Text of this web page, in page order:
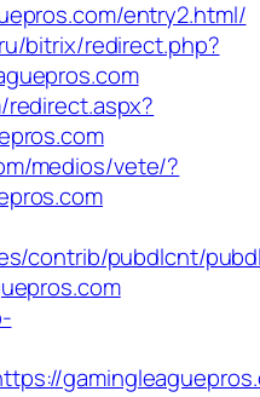
entry2.html/
bitrix/redirect.php?
medios/vete/?
contrib/pubdlcnt/